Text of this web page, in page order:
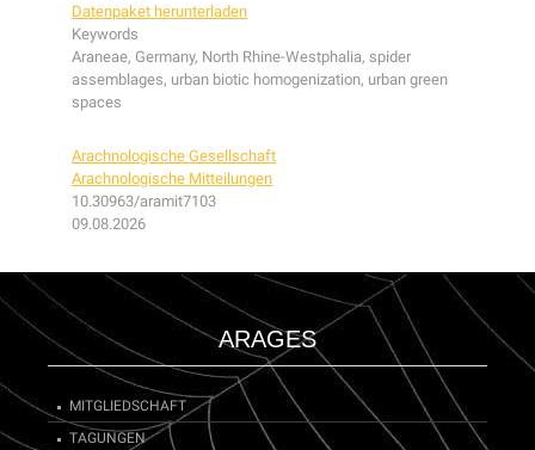
Datenpaket herunterladen
Keywords
Araneae, Germany, North Rhine-Westphalia, spider
assemblages, urban biotic homogenization, urban green
spaces
Arachnologische Gesellschaft
Arachnologische Mitteilungen
10.30963/aramit7103
09.08.2026
ARAGES
MITGLIEDSCHAFT
TAGUNGEN